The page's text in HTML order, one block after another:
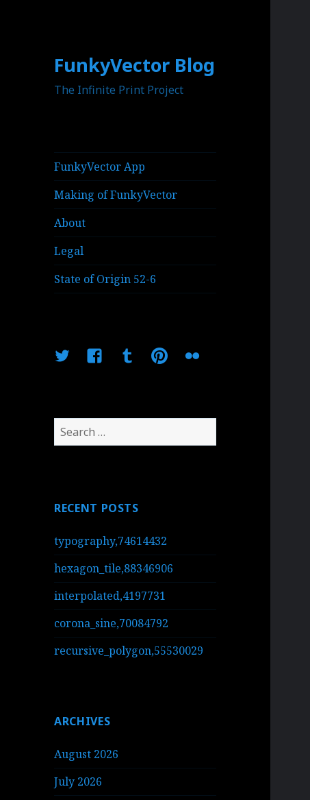
FunkyVector Blog
The Infinite Print Project
FunkyVector App
Making of FunkyVector
About
Legal
State of Origin 52-6
TwitterFacebookTumblrPinterestFlickr
Search
for:
RECENT POSTS
typography,74614432
hexagon_tile,88346906
interpolated,4197731
corona_sine,70084792
recursive_polygon,55530029
ARCHIVES
August 2026
July 2026